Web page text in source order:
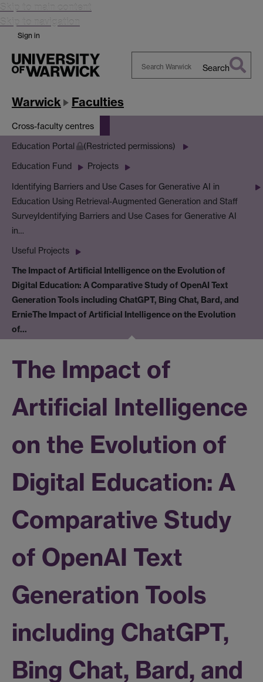
Skip to main content
Skip to navigation
Sign in
Search
Warwick Faculties
Cross-faculty centres
Education Portal (Restricted permissions)
Education Fund Projects
Identifying Barriers and Use Cases for Generative AI in
Education Using Retrieval-Augmented Generation and Staff
SurveyIdentifying Barriers and Use Cases for Generative AI
in…
Useful Projects
The Impact of Artificial Intelligence on the Evolution of
Digital Education: A Comparative Study of OpenAI Text
Generation Tools including ChatGPT, Bing Chat, Bard, and
ErnieThe Impact of Artificial Intelligence on the Evolution
of…
The Impact of
Artificial Intelligence
on the Evolution of
Digital Education: A
Comparative Study
of OpenAI Text
Generation Tools
including ChatGPT,
Bing Chat, Bard, and